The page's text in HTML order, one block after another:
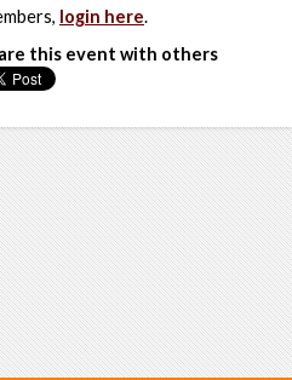
login here.
this event with others